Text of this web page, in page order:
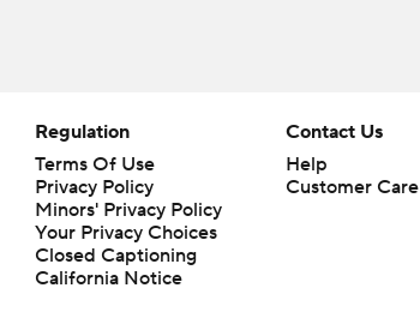
Regulation
Terms Of Use
Privacy Policy
Minors' Privacy Policy
Your Privacy Choices
Closed Captioning
California Notice
Contact Us
Help
Customer Care